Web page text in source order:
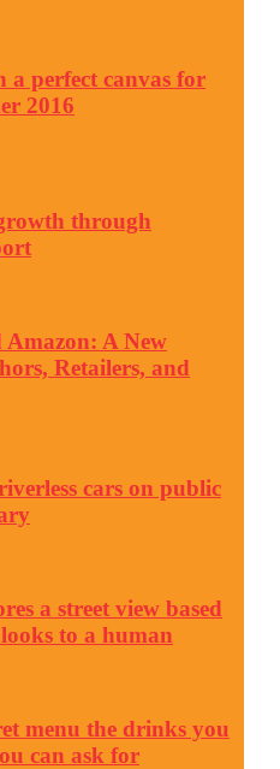
a perfect canvas for
2016
through
Amazon: A New
Retailers, and
cars on public
a street view based
to a human
menu the drinks you
can ask for